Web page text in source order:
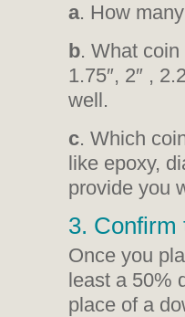
a. How
b. What
1.75″, 2″ ,
well.
c. Which
like epoxy,
provide you
3. Confirm
Once you
least a 50%
place of a